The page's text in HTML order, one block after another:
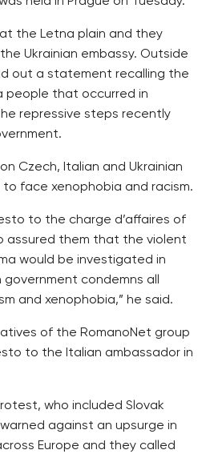
the Letna plain and they
Ukrainian embassy. Outside
out a statement recalling the
people that occurred in
repressive steps recently
Czech, Italian and Ukrainian
face xenophobia and racism.
to the charge d’affaires of
assured them that the violent
would be investigated in
government condemns all
and xenophobia,” he said.
of the RomanoNet group
to the Italian ambassador in
who included Slovak
against an upsurge in
Europe and they called